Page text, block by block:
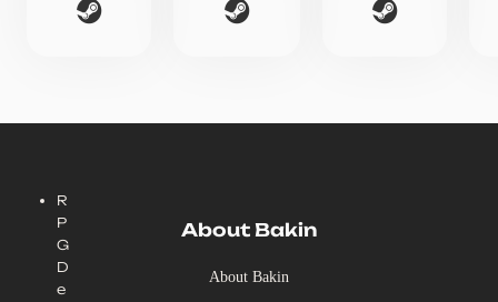
R
P
G
D
e
About Bakin
About Bakin